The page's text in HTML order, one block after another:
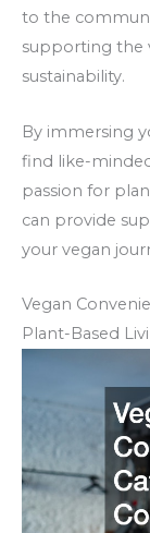
to the
supporting the
sustainability.
By immersing
find like-
passion for
can provide
your vegan
Vegan
Plant-Based